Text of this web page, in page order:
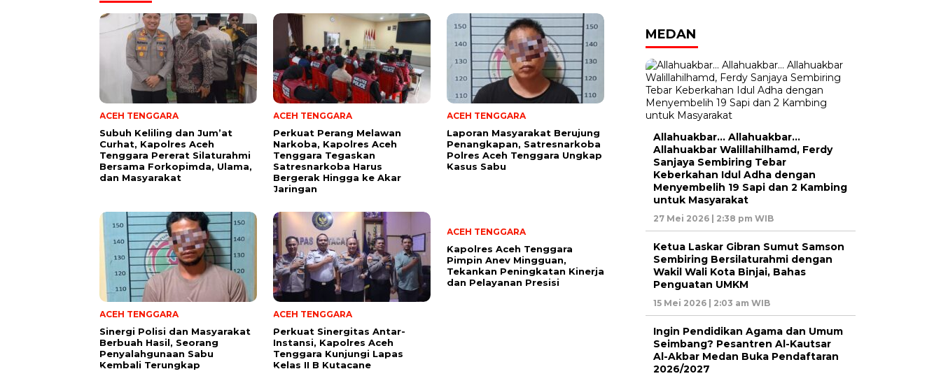
ACEH TENGGARA
Subuh Keliling dan Jum’at
Curhat, Kapolres Aceh
Tenggara Pererat Silaturahmi
Bersama Forkopimda, Ulama,
dan Masyarakat
ACEH TENGGARA
Perkuat Perang Melawan
Narkoba, Kapolres Aceh
Tenggara Tegaskan
Satresnarkoba Harus
Bergerak Hingga ke Akar
Jaringan
ACEH TENGGARA
Laporan Masyarakat Berujung
Penangkapan, Satresnarkoba
Polres Aceh Tenggara Ungkap
Kasus Sabu
ACEH TENGGARA
Sinergi Polisi dan Masyarakat
Berbuah Hasil, Seorang
Penyalahgunaan Sabu
Kembali Terungkap
ACEH TENGGARA
Perkuat Sinergitas Antar-
Instansi, Kapolres Aceh
Tenggara Kunjungi Lapas
Kelas II B Kutacane
ACEH TENGGARA
Kapolres Aceh Tenggara
Pimpin Anev Mingguan,
Tekankan Peningkatan Kinerja
dan Pelayanan Presisi
MEDAN
Allahuakbar… Allahuakbar…
Allahuakbar Walillahilhamd, Ferdy
Sanjaya Sembiring Tebar
Keberkahan Idul Adha dengan
Menyembelih 19 Sapi dan 2 Kambing
untuk Masyarakat
27 Mei 2026 | 2:38 pm WIB
Ketua Laskar Gibran Sumut Samson
Sembiring Bersilaturahmi dengan
Wakil Wali Kota Binjai, Bahas
Penguatan UMKM
15 Mei 2026 | 2:03 am WIB
Ingin Pendidikan Agama dan Umum
Seimbang? Pesantren Al-Kautsar
Al-Akbar Medan Buka Pendaftaran
2026/2027